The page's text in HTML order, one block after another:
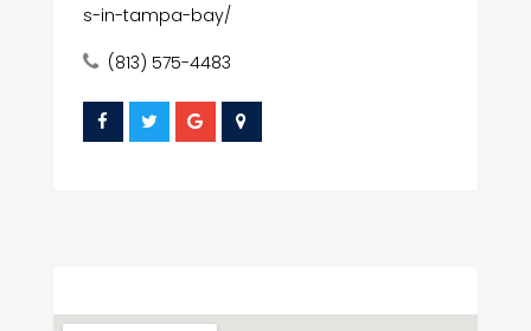
s-in-tampa-bay/
(813) 575-4483